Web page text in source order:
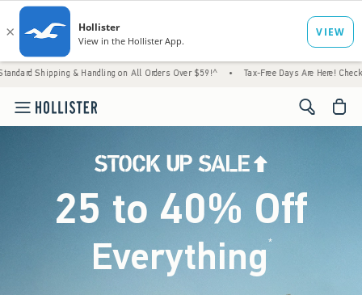
& Handling on All Orders Over $59!^ • Tax-Free Days Are Here! Check to see if your
<span
25 to 40% Off
Everything*(footnote)